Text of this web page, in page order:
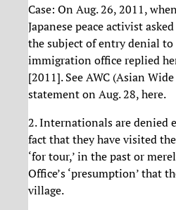
Case: On Aug. 26, 2011,
Japanese peace activist
the subject of entry denial to
immigration office replied
[2011]. See AWC (Asian
statement on Aug. 28, here.
2. Internationals are denied
fact that they have visited
‘for tour,’ in the past or
Office’s ‘presumption’ that
village.